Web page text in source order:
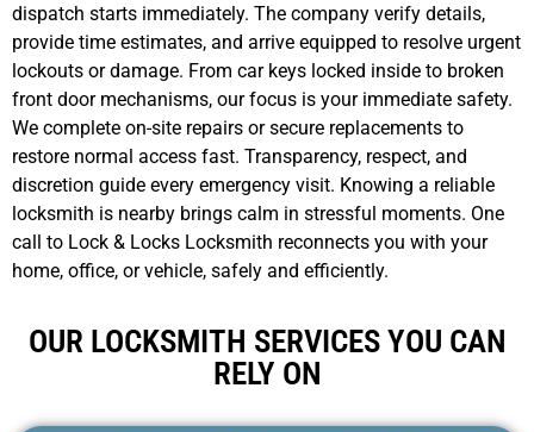
dispatch starts immediately. The company verify details,
provide time estimates, and arrive equipped to resolve urgent
lockouts or damage. From car keys locked inside to broken
front door mechanisms, our focus is your immediate safety.
We complete on-site repairs or secure replacements to
restore normal access fast. Transparency, respect, and
discretion guide every emergency visit. Knowing a reliable
locksmith is nearby brings calm in stressful moments. One
call to Lock & Locks Locksmith reconnects you with your
home, office, or vehicle, safely and efficiently.
OUR LOCKSMITH SERVICES YOU CAN
RELY ON